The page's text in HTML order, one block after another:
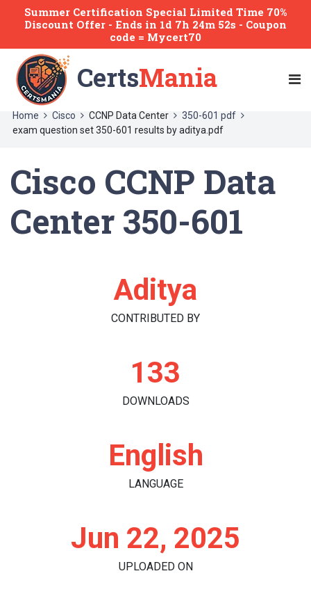
Summer Certification Special Limited Time 70%
Discount Offer - Ends in 1d 7h 24m 52s - Coupon
code = Mycert70
CertsMania
Home Cisco CCNP Data Center
350-601 pdf
exam question set 350-601 results by aditya.pdf
Cisco CCNP Data
Center 350-601
Aditya
CONTRIBUTED BY
133
DOWNLOADS
English
LANGUAGE
Jun 22, 2025
UPLOADED ON